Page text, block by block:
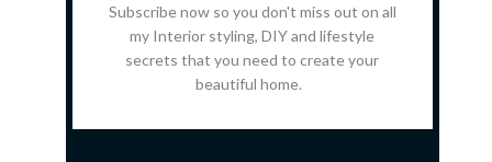
Subscribe now so you don't miss out on all
my Interior styling, DIY and lifestyle
secrets that you need to create your
beautiful home.